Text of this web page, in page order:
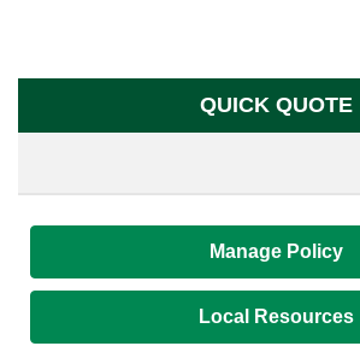
QUICK QUOTE
Manage Policy
Local Resources